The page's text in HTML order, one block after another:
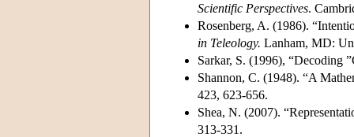
Scientific Perspectives.
Rosenberg, A. (1986).
in Teleology. Lanham, MD:
Sarkar, S. (1996),
Shannon, C. (1948). “A
423, 623-656.
Shea, N. (2007).
313-331.